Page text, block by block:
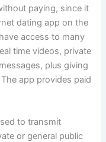
paying, since it
dating app on the
access to many
time videos, private
plus giving
app provides paid
to transmit
or general public